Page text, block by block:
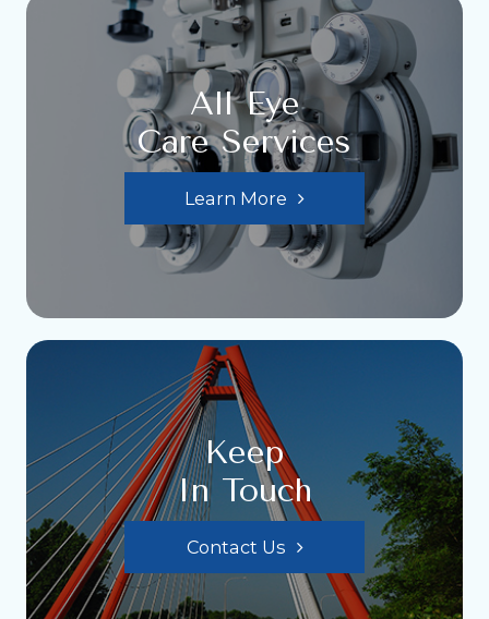
All Eye
Care Services
Learn More
Keep
In Touch
Contact Us